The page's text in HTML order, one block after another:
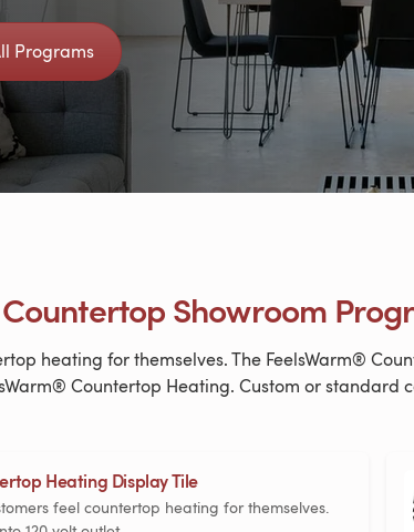
Programs
Showroom
heating for themselves. The FeelsWarm®
Countertop Heating. Custom or
Heating Display Tile
feel countertop heating for themselves.